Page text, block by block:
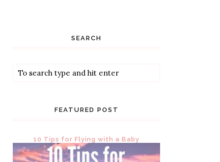
SEARCH
FEATURED POST
10 Tips for Flying with a Baby